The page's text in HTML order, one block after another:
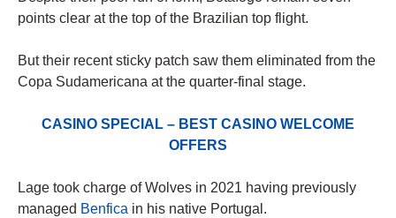
points clear at the top of the Brazilian top flight.
But their recent sticky patch saw them eliminated from the
Copa Sudamericana at the quarter-final stage.
CASINO SPECIAL – BEST CASINO WELCOME
OFFERS
Lage took charge of Wolves in 2021 having previously
managed Benfica in his native Portugal.